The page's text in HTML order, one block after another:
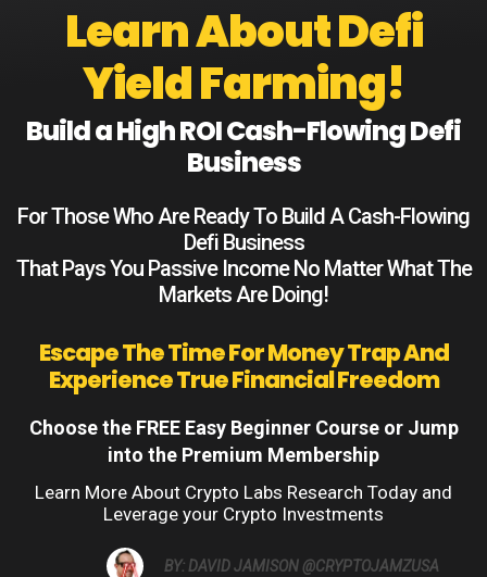
Learn About Defi
Yield Farming!
Build a High ROI Cash-Flowing Defi
Business
For Those Who Are Ready To Build A Cash-Flowing
Defi Business
That Pays You Passive Income No Matter What The
Markets Are Doing!
Escape The Time For Money Trap And
Experience True Financial Freedom
Choose the FREE Easy Beginner Course or Jump
into the Premium Membership
Learn More About Crypto Labs Research Today and
Leverage your Crypto Investments
BY: DAVID JAMISON @CRYPTOJAMZUSA